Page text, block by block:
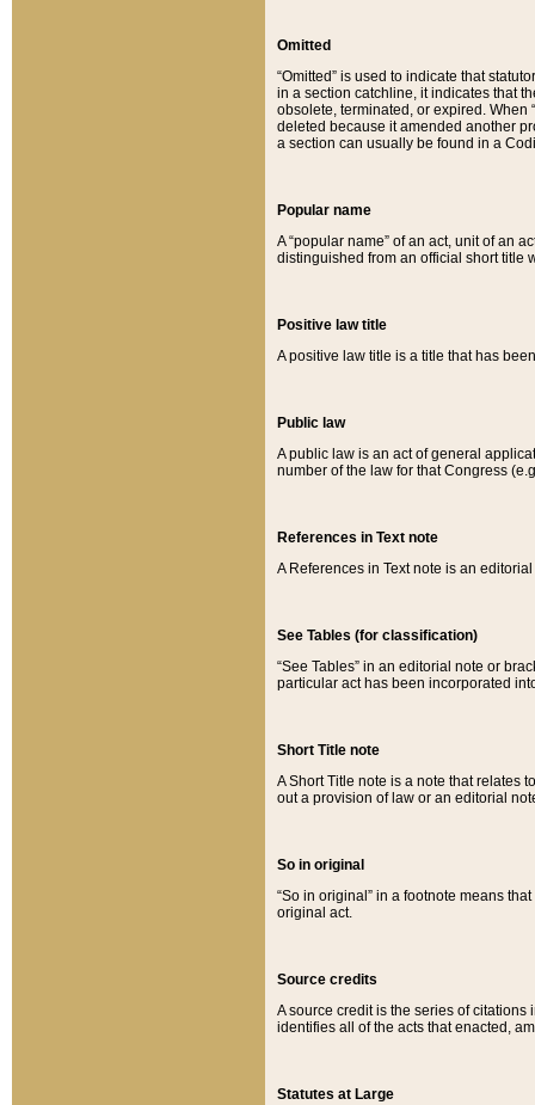
Omitted
“Omitted” is used to indicate that
in a section catchline, it indicates that
obsolete, terminated, or expired. When
deleted because it amended another
a section can usually be found in a
Popular name
A “popular name” of an act, unit of an
distinguished from an official short title
Positive law title
A positive law title is a title that has
Public law
A public law is an act of general
number of the law for that Congress
References in Text note
A References in Text note is an
See Tables (for classification)
“See Tables” in an editorial note or
particular act has been incorporated
Short Title note
A Short Title note is a note that relates
out a provision of law or an editorial
So in original
“So in original” in a footnote means
original act.
Source credits
A source credit is the series of
identifies all of the acts that enacted,
Statutes at Large